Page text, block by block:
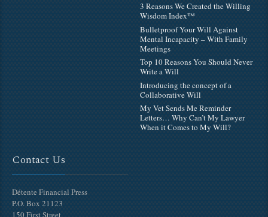
3 Reasons We Created the Willing
Wisdom Index™
Bulletproof Your Will Against
Mental Incapacity – With Family
Meetings
Top 10 Reasons You Should Never
Write a Will
Introducing the concept of a
Collaborative Will
My Vet Sends Me Reminder
Letters… Why Can’t My Lawyer
When it Comes to My Will?
Contact Us
Détente Financial Press
P.O. Box 21123
150 First Street